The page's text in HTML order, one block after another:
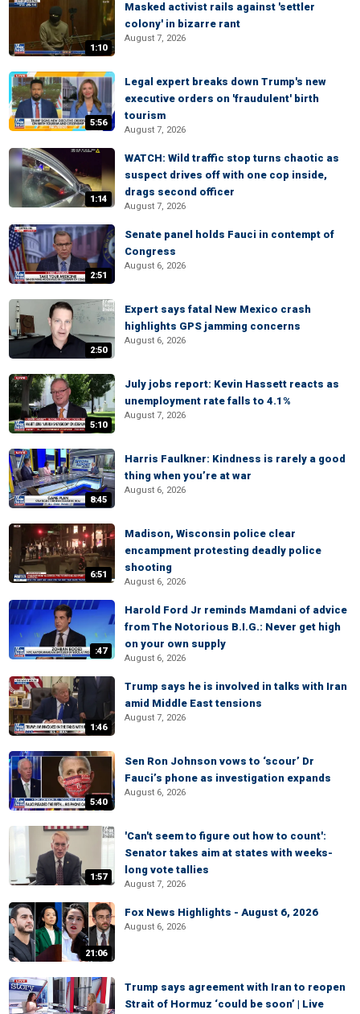
1:10
Masked activist rails against 'settler
colony' in bizarre rant
August 7, 2026
5:56
Legal expert breaks down Trump's new
executive orders on 'fraudulent' birth
tourism
August 7, 2026
1:14
WATCH: Wild traffic stop turns chaotic as
suspect drives off with one cop inside,
drags second officer
August 7, 2026
2:51
Senate panel holds Fauci in contempt of
Congress
August 6, 2026
2:50
Expert says fatal New Mexico crash
highlights GPS jamming concerns
August 6, 2026
5:10
July jobs report: Kevin Hassett reacts as
unemployment rate falls to 4.1%
August 7, 2026
8:45
Harris Faulkner: Kindness is rarely a good
thing when you’re at war
August 6, 2026
6:51
Madison, Wisconsin police clear
encampment protesting deadly police
shooting
August 6, 2026
:47
Harold Ford Jr reminds Mamdani of advice
from The Notorious B.I.G.: Never get high
on your own supply
August 6, 2026
1:46
Trump says he is involved in talks with Iran
amid Middle East tensions
August 7, 2026
5:40
Sen Ron Johnson vows to ‘scour’ Dr
Fauci’s phone as investigation expands
August 6, 2026
1:57
'Can't seem to figure out how to count':
Senator takes aim at states with weeks-
long vote tallies
August 7, 2026
21:06
Fox News Highlights - August 6, 2026
August 6, 2026
Trump says agreement with Iran to reopen
Strait of Hormuz ‘could be soon’ | Live